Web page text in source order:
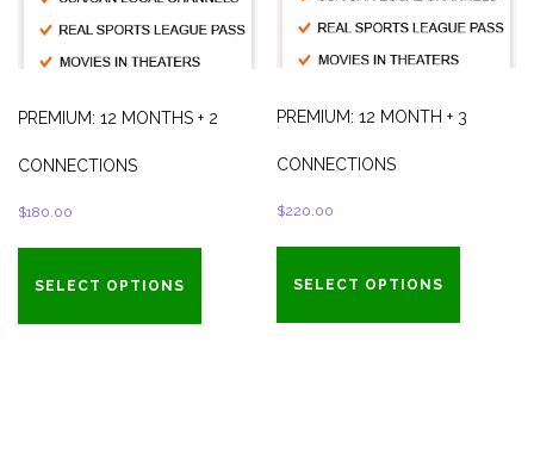
PREMIUM: 12 MONTHS + 2
CONNECTIONS
$180.00
SELECT OPTIONS
PREMIUM: 12 MONTH + 3
CONNECTIONS
$220.00
SELECT OPTIONS